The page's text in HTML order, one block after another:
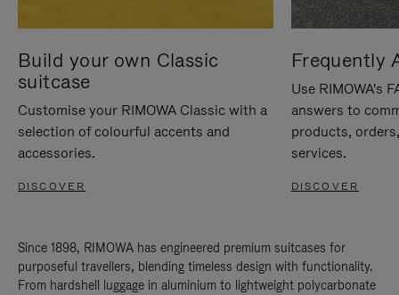
Build your own Classic
suitcase
Customise your RIMOWA Classic with a
selection of colourful accents and
accessories.
DISCOVER
Frequently
Use RIMOWA's
answers to
products,
services.
DISCOVER
Since 1898, RIMOWA has engineered premium suitcases for
purposeful travellers, blending timeless design with functionality.
From hardshell luggage in aluminium to lightweight polycarbonate